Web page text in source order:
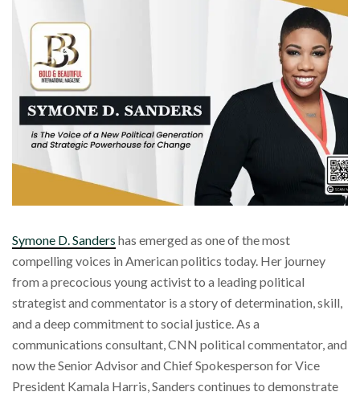
Symone D. Sanders has emerged as one of the most
compelling voices in American politics today. Her journey
from a precocious young activist to a leading political
strategist and commentator is a story of determination, skill,
and a deep commitment to social justice. As a
communications consultant, CNN political commentator, and
now the Senior Advisor and Chief Spokesperson for Vice
President Kamala Harris, Sanders continues to demonstrate